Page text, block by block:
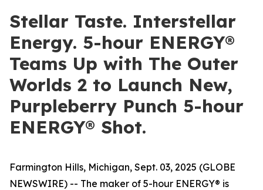
Stellar Taste. Interstellar
Energy. 5-hour ENERGY®
Teams Up with The Outer
Worlds 2 to Launch New,
Purpleberry Punch 5-hour
ENERGY® Shot.
Farmington Hills, Michigan, Sept. 03, 2025 (GLOBE
NEWSWIRE) -- The maker of 5-hour ENERGY® is